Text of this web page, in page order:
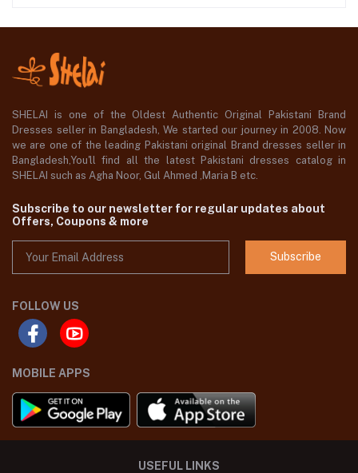
SHELAI is one of the Oldest Authentic Original Pakistani Brand
Dresses seller in Bangladesh, We started our journey in 2008. Now
we are one of the leading Pakistani original Brand dresses seller in
Bangladesh,You'll find all the latest Pakistani dresses catalog in
SHELAI such as Agha Noor, Gul Ahmed ,Maria B etc.
Subscribe to our newsletter for regular updates about
Offers, Coupons & more
Subscribe
FOLLOW US
MOBILE APPS
USEFUL LINKS